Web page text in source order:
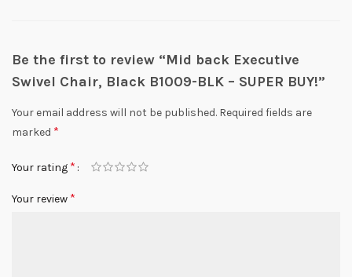
Be the first to review “Mid back Executive
Swivel Chair, Black B1009-BLK – SUPER BUY!”
Your email address will not be published. Required fields are
marked *
Your rating *
Your review *